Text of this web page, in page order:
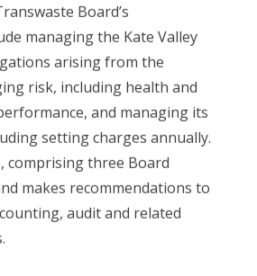
Board’s
managing the Kate Valley
arising from the
risk, including health and
and managing its
setting charges annually.
comprising three Board
makes recommendations to
audit and related